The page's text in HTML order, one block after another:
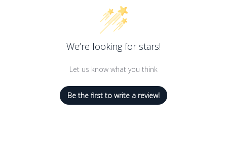
Little Round Pot has the softness and
coverage of a cream for effective
intensity in just one stroke
We’re looking for stars!
Let us know what you think
Be the first to write a review!